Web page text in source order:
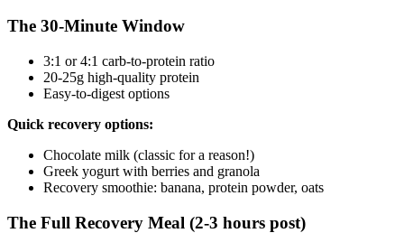
The 30-Minute Window
3:1 or 4:1 carb-to-protein ratio
20-25g high-quality protein
Easy-to-digest options
Quick recovery options:
Chocolate milk (classic for a reason!)
Greek yogurt with berries and granola
Recovery smoothie: banana, protein powder, oats
The Full Recovery Meal (2-3 hours post)